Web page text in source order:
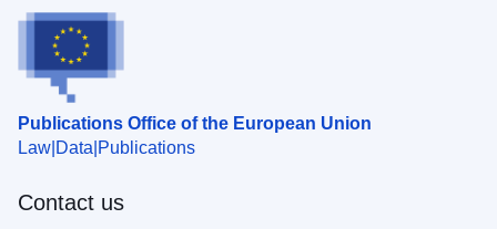
Publications Office of the European Union
Law Data Publications
Contact us